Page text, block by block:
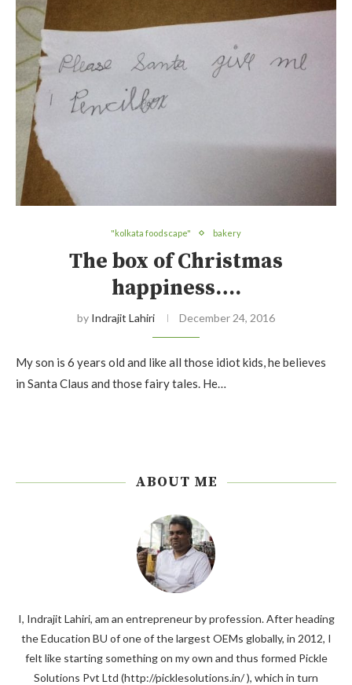
"kolkata foodscape" bakery
The box of Christmas
happiness….
by Indrajit Lahiri December 24, 2016
My son is 6 years old and like all those idiot kids, he believes
in Santa Claus and those fairy tales. He…
ABOUT ME
I, Indrajit Lahiri, am an entrepreneur by profession. After heading
the Education BU of one of the largest OEMs globally, in 2012, I
felt like starting something on my own and thus formed Pickle
Solutions Pvt Ltd (http://picklesolutions.in/ ), which in turn